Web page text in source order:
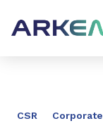
CSR Corporate